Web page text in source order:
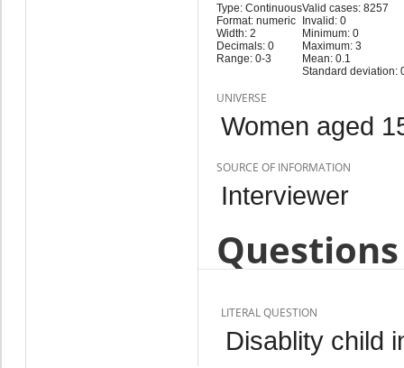
Type: Continuous
Format: numeric
Width: 2
Decimals: 0
Range: 0-3
Valid cases: 8257
Invalid: 0
Minimum: 0
Maximum: 3
Mean: 0.1
Standard deviation:
UNIVERSE
Women aged
SOURCE OF INFORMATION
Interviewer
LITERAL QUESTION
Disablity child